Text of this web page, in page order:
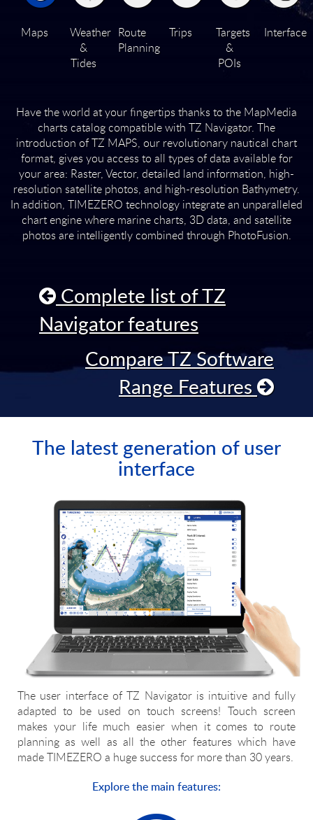
Maps
Weather
&
Tides
Route
Planning
Trips
Targets
&
POIs
Interface
Have the world at your fingertips thanks to the MapMedia
charts catalog compatible with TZ Navigator. The
introduction of TZ MAPS, our revolutionary nautical chart
format, gives you access to all types of data available for
your area: Raster, Vector, detailed land information, high-
resolution satellite photos, and high-resolution Bathymetry.
In addition, TIMEZERO technology integrate an unparalleled
chart engine where marine charts, 3D data, and satellite
photos are intelligently combined through PhotoFusion.
Complete list of TZ
Navigator features
Compare TZ Software
Range Features
The latest generation of user
interface
The user interface of TZ Navigator is intuitive and fully
adapted to be used on touch screens! Touch screen
makes your life much easier when it comes to route
planning as well as all the other features which have
made TIMEZERO a huge success for more than 30 years.
Explore the main features: